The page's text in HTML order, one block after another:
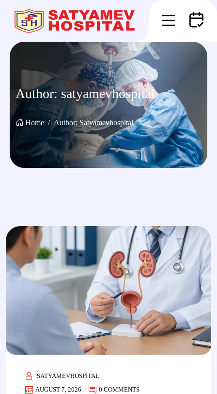
Author:satyamevhospital
Home Author: Satyamevhospital
SATYAMEVHOSPITAL
AUGUST 7, 2026
0 COMMENTS